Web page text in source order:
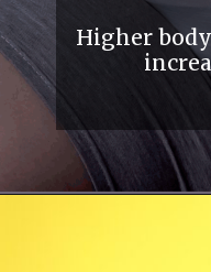
Higher